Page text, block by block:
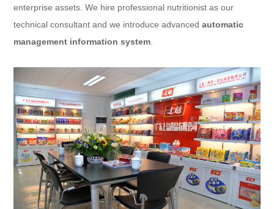
enterprise assets. We hire professional nutritionist as our
technical consultant and we introduce advancedautomatic
management information system